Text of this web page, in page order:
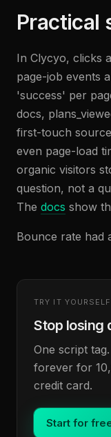
Practical
In Clycyo, clicks
page-job events
'success' per
docs,
first-touch
even page-load
organic visitors
question, not a
The docs show
Bounce rate had
TRY IT YOURSELF
Stop losing
One script
forever for
credit card.
Start for